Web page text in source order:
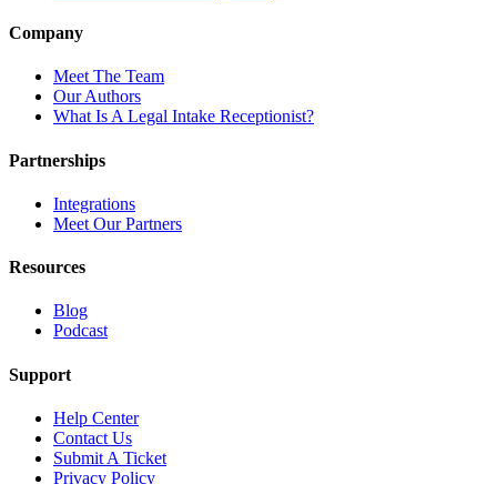
Company
Meet The Team
Our Authors
What Is A Legal Intake Receptionist?
Partnerships
Integrations
Meet Our Partners
Resources
Blog
Podcast
Support
Help Center
Contact Us
Submit A Ticket
Privacy Policy